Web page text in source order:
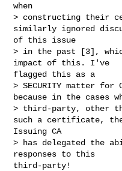
when
> constructing their
similarly ignored
of this issue
> in the past [3],
impact of this. I've
flagged this as a
> SECURITY matter
because in the cases
> third-party, other
such a certificate,
Issuing CA
> has delegated the
responses to this
third-party!